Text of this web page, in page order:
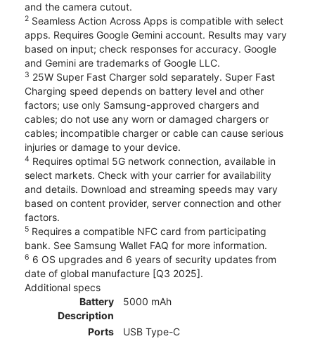
and the camera cutout.
2 Seamless Action Across Apps is compatible with select
apps. Requires Google Gemini account. Results may vary
based on input; check responses for accuracy. Google
and Gemini are trademarks of Google LLC.
3 25W Super Fast Charger sold separately. Super Fast
Charging speed depends on battery level and other
factors; use only Samsung-approved chargers and
cables; do not use any worn or damaged chargers or
cables; incompatible charger or cable can cause serious
injuries or damage to your device.
4 Requires optimal 5G network connection, available in
select markets. Check with your carrier for availability
and details. Download and streaming speeds may vary
based on content provider, server connection and other
factors.
5 Requires a compatible NFC card from participating
bank. See Samsung Wallet FAQ for more information.
6 6 OS upgrades and 6 years of security updates from
date of global manufacture [Q3 2025].
Additional specs
Battery
Description
5000 mAh
Ports
USB Type-C